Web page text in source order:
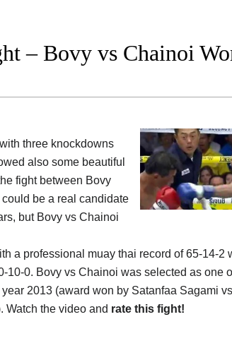
– Bovy vs Chainoi
three knockdowns
also some beautiful
fight between Bovy
be a real candidate
but Bovy vs Chainoi
a professional muay thai record of 65-14-2
10-0. Bovy vs Chainoi was selected as one
2013 (award won by Satanfaa Sagami vs
Watch the video and rate this fight!